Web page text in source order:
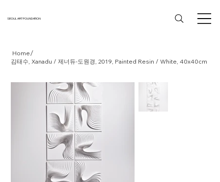
SEOUL ART FOUNDATION
Home/
김태수, Xanadu / 제너듀-도원경, 2019, Painted Resin / White, 40x40cm